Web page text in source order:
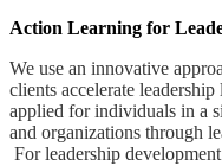
Action Learning for
We use an innovative
clients accelerate
applied for individuals in a
and organizations through
For leadership